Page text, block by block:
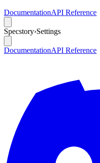
DocumentationAPI Reference
Specstory›Settings
DocumentationAPI Reference